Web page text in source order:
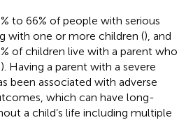
to 66% of people with serious
with one or more children (), and
of children live with a parent who
). Having a parent with a severe
been associated with adverse
which can have long-
a child’s life including multiple